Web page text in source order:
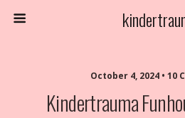
October 4, 2024 • 10
Kindertrauma